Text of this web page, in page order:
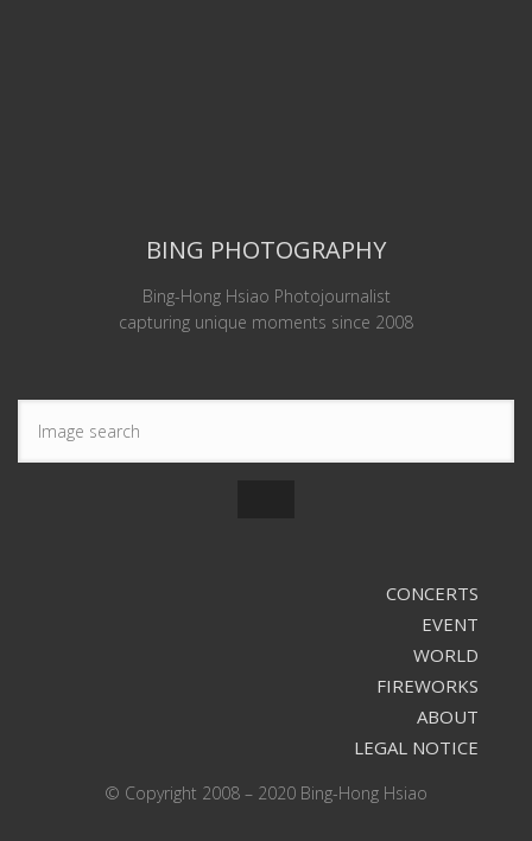
BING PHOTOGRAPHY
Bing-Hong Hsiao Photojournalist
capturing unique moments since 2008
CONCERTS
EVENT
WORLD
FIREWORKS
ABOUT
LEGAL NOTICE
© Copyright 2008 – 2020 Bing-Hong Hsiao